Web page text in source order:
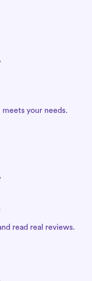
your needs.
read real reviews.